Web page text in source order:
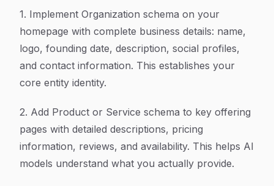
1. Implement Organization schema on your
homepage with complete business details: name,
logo, founding date, description, social profiles,
and contact information. This establishes your
core entity identity.
2. Add Product or Service schema to key offering
pages with detailed descriptions, pricing
information, reviews, and availability. This helps AI
models understand what you actually provide.